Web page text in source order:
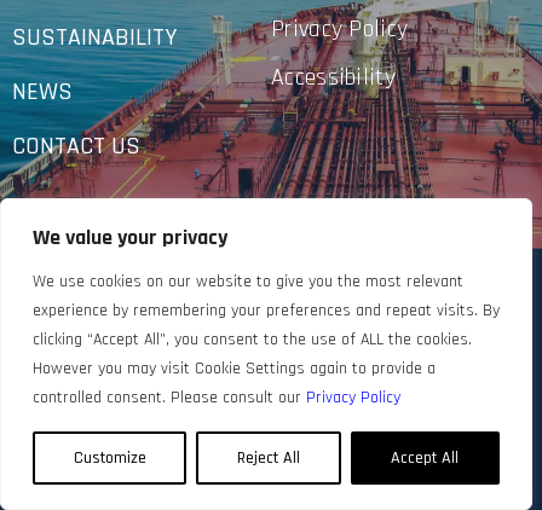
We value your privacy
We use cookies on our website to give you the most relevant
experience by remembering your preferences and repeat visits. By
clicking “Accept All”, you consent to the use of ALL the cookies.
However you may visit Cookie Settings again to provide a
controlled consent. Please consult our Privacy Policy
Customize Reject All Accept All
SUSTAINABILITY
NEWS
CONTACT US
Privacy Policy
Accessibility